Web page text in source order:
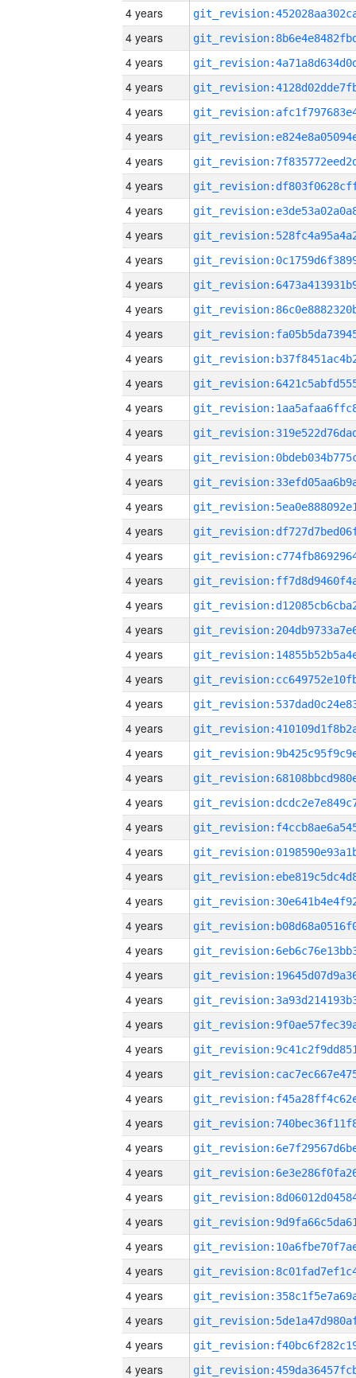
4 years
4 years
4 years
4 years
4 years
4 years
4 years
4 years
4 years
4 years
4 years
4 years
4 years
4 years
4 years
4 years
4 years
4 years
4 years
4 years
4 years
4 years
4 years
4 years
4 years
4 years
4 years
4 years
4 years
4 years
4 years
4 years
4 years
4 years
4 years
4 years
4 years
4 years
4 years
4 years
4 years
4 years
4 years
4 years
4 years
4 years
4 years
4 years
4 years
4 years
4 years
4 years
4 years
4 years
4 years
4 years